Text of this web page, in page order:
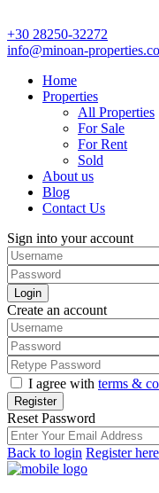
+30 28250-32272
info@minoan-
Home
Properties
All Properties
For Sale
For Rent
Sold
About us
Blog
Contact Us
Sign into your account
Login
Create an account
I agree with terms &
Register
Reset Password
Back to login Register